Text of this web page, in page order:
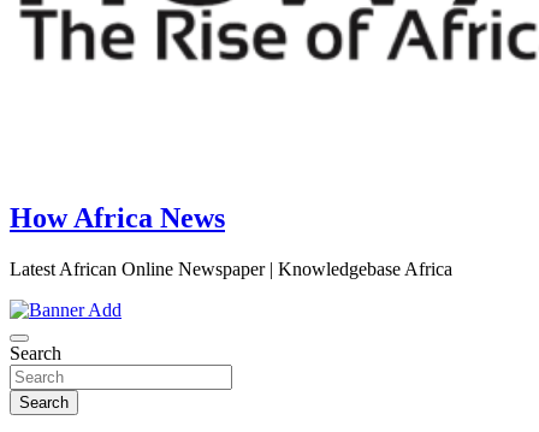
How Africa News
Latest African Online Newspaper | Knowledgebase Africa
Search
Search